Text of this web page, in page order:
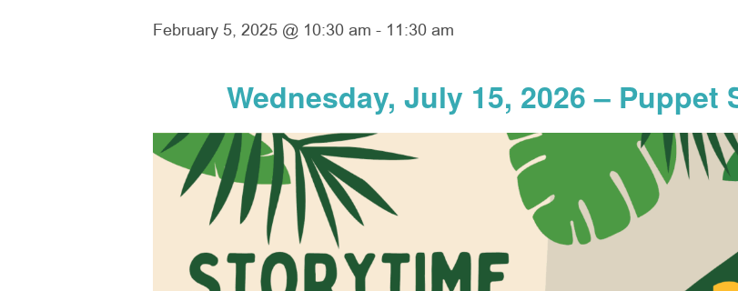
February 5, 2025 @ 10:30 am - 11:30 am
Wednesday, July 15, 2026 – Puppet